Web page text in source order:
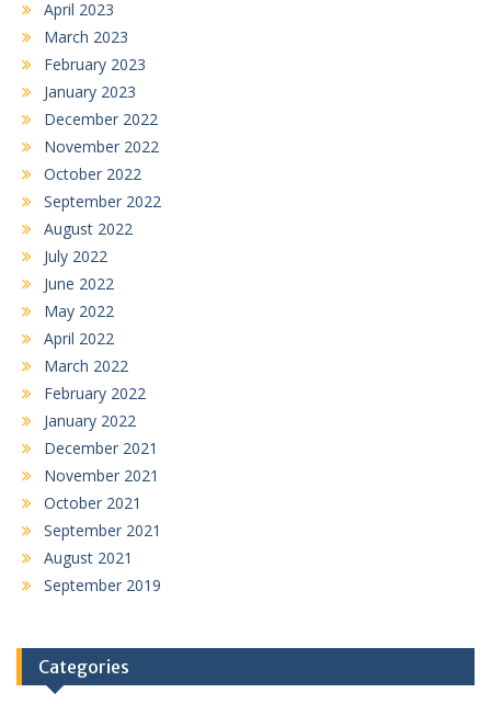
April 2023
March 2023
February 2023
January 2023
December 2022
November 2022
October 2022
September 2022
August 2022
July 2022
June 2022
May 2022
April 2022
March 2022
February 2022
January 2022
December 2021
November 2021
October 2021
September 2021
August 2021
September 2019
Categories